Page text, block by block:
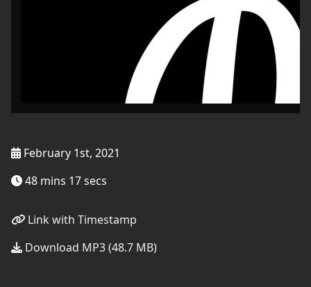
February 1st, 2021
48 mins 17 secs
Link with Timestamp
Download MP3 (48.7 MB)